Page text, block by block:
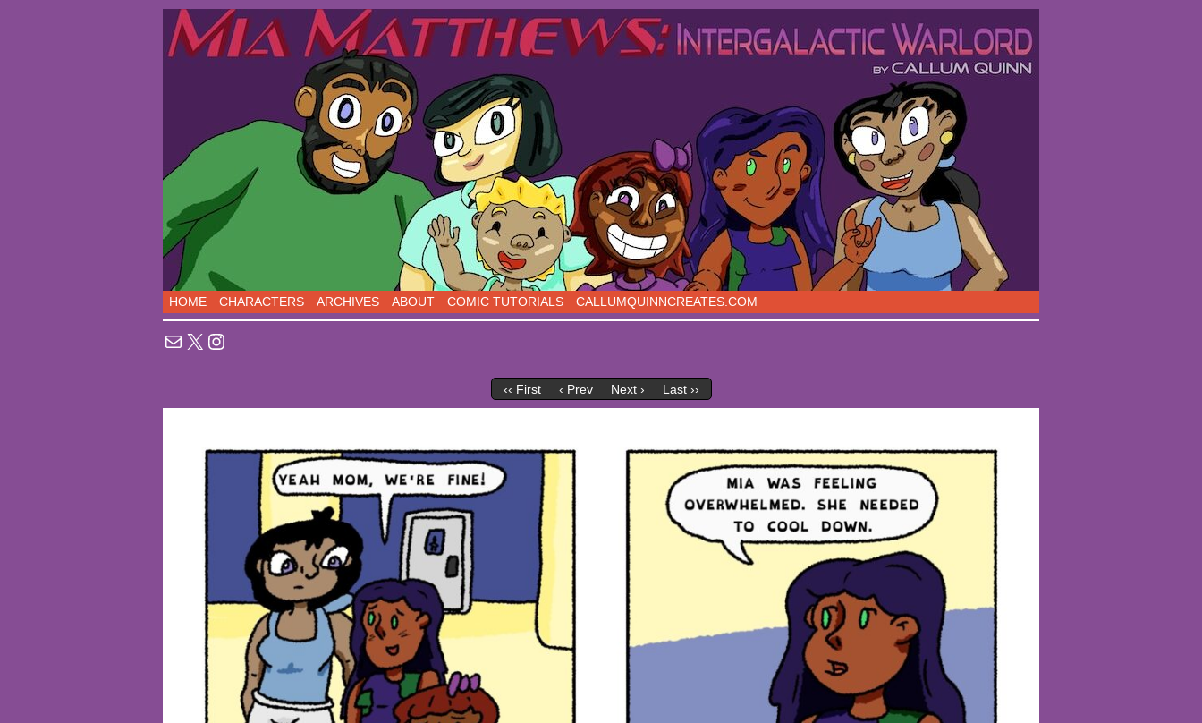
Sci-Fi Comedy comics, five days a week!
HOME CHARACTERS ARCHIVES ABOUT COMIC TUTORIALS CALLUMQUINNCREATES.COM
Mail X Instagram
‹‹ First ‹ Prev Next › Last ››